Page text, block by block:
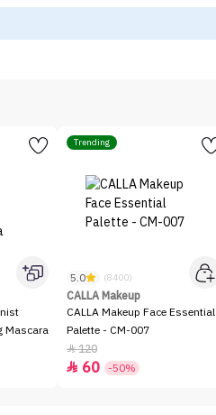
Mascara
Trending
5.0 (8400)
CALLA Makeup
CALLA Makeup Face Essential
Palette - CM-007
120
 60 -50%